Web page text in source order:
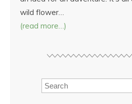
wild flower…
(read more…)